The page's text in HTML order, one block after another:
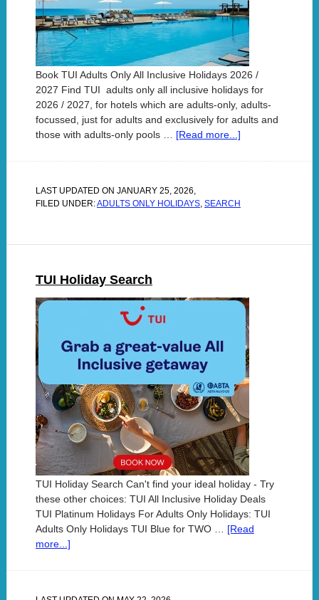
Book TUI Adults Only All Inclusive Holidays 2026 /
2027 Find TUI adults only all inclusive holidays for
2026 / 2027, for hotels which are adults-only, adults-
focussed, just for adults and exclusively for adults and
those with adults-only pools … [Read more...]
LAST UPDATED ON JANUARY 25, 2026,
FILED UNDER:ADULTS ONLY HOLIDAYS, SEARCH
TUI Holiday Search
TUI Holiday Search Can't find your ideal holiday - Try
these other choices: TUI All Inclusive Holiday Deals
TUI Platinum Holidays For Adults Only Holidays: TUI
Adults Only Holidays TUI Blue for TWO … [Read
more...]